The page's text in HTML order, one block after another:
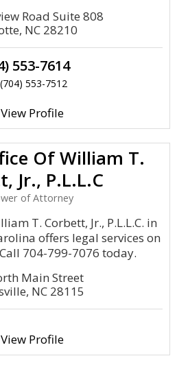
Road Suite 808
NC 28210
553-7614
553-7512
Profile
Of William T.
Jr., P.L.L.C
of Attorney
T. Corbett, Jr., P.L.L.C. in
offers legal services on
704-799-7076 today.
Main Street
NC 28115
Profile